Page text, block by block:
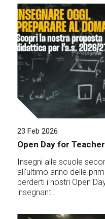
23 Feb 2026
Open Day for
Insegni alle scuole
all'ultimo anno delle
perderti i nostri Open
insegnanti.